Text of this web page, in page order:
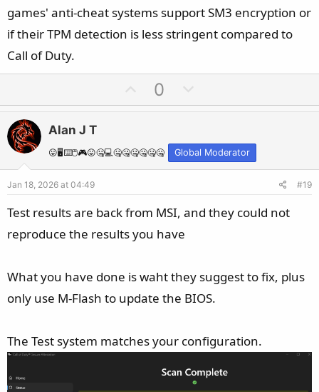
games' anti-cheat systems support SM3 encryption or
if their TPM detection is less stringent compared to
Call of Duty.
p
t
e
0
o
n
v
o
e
Alan J T
😛🖥️⌨️🖱️🎮😛🤐💻🤐🤐🤐🤐🤐🤐 Global Moderator
Jan 18, 2026 at 04:49 #19
Test results are back from MSI, and they could not
reproduce the results you have
What you have done is waht they suggest to fix, plus
only use M-Flash to update the BIOS.
The Test system matches your configuration.